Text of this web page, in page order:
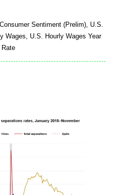
Sentiment (Prelim), U.S.
Wages, U.S. Hourly Wages Year